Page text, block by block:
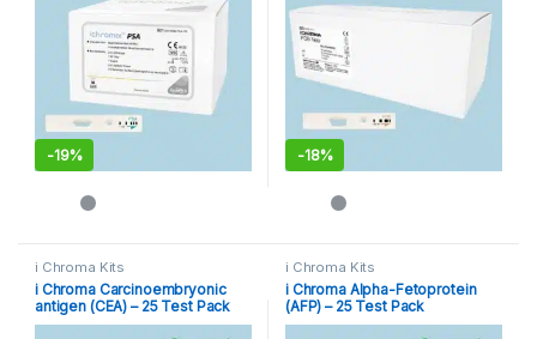
-19% -18%
i Chroma Kits
i Chroma Carcinoembryonic
antigen (CEA) – 25 Test Pack
i Chroma Kits
i Chroma Alpha-Fetoprotein
(AFP) – 25 Test Pack